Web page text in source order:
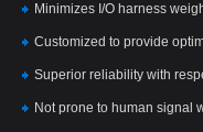
Minimizes I/O harness
Customized to provide
Superior reliability with
Not prone to human signal